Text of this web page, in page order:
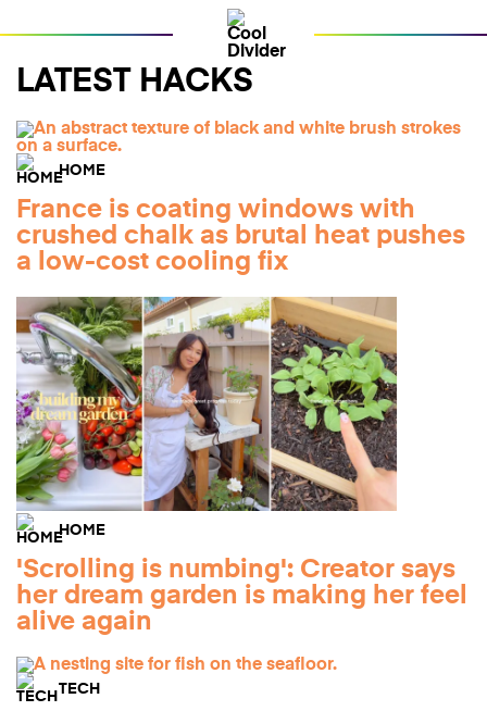
LATEST HACKS
HOME
France is coating windows with
crushed chalk as brutal heat pushes
a low-cost cooling fix
HOME
'Scrolling is numbing': Creator says
her dream garden is making her feel
alive again
TECH